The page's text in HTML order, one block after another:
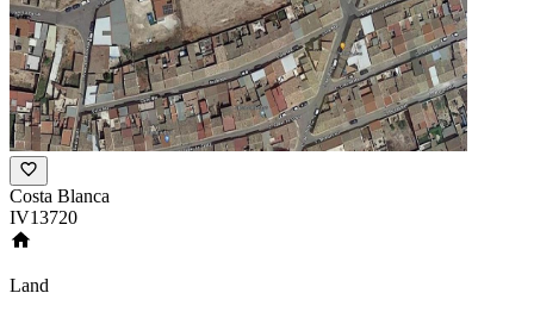
Costa Blanca
IV13720
Land